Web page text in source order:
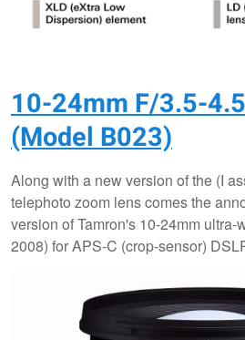
10-24mm F/3.5-
(Model B023)
Along with a new version of the (I
telephoto zoom lens comes the
version of Tamron's 10-24mm
2008) for APS-C (crop-sensor)